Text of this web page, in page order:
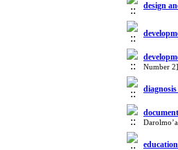
design
Number 2]